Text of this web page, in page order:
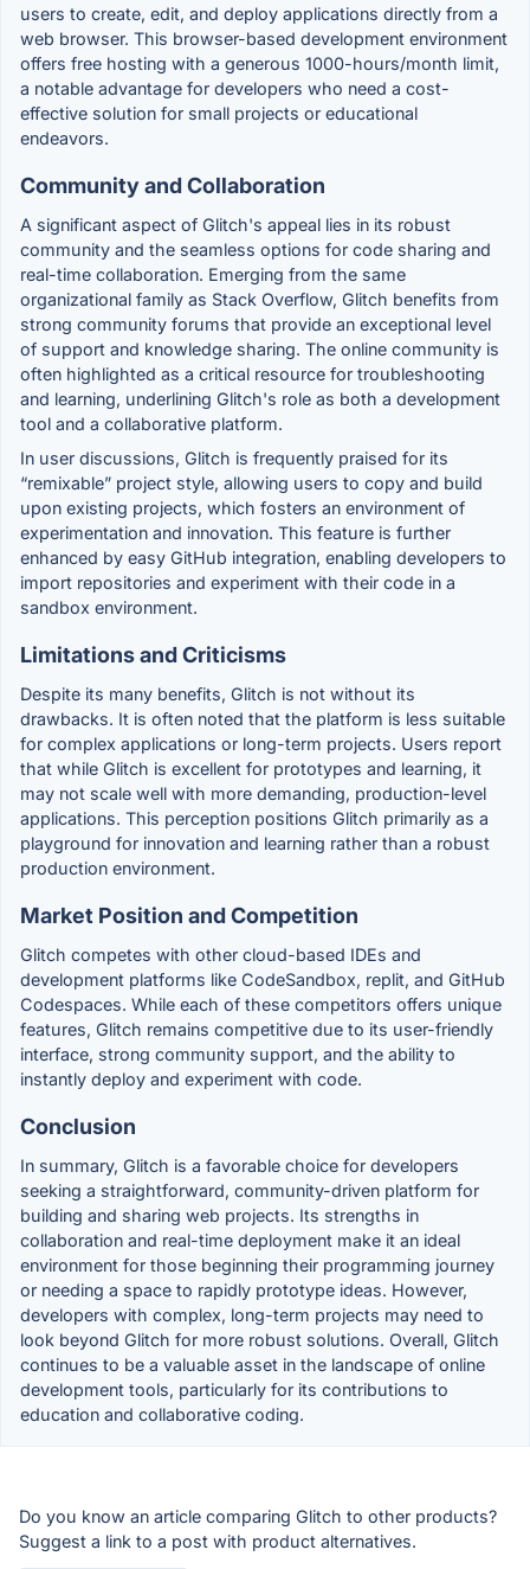
users to create, edit, and deploy applications directly from a
web browser. This browser-based development environment
offers free hosting with a generous 1000-hours/month limit,
a notable advantage for developers who need a cost-
effective solution for small projects or educational
endeavors.
Community and Collaboration
A significant aspect of Glitch's appeal lies in its robust
community and the seamless options for code sharing and
real-time collaboration. Emerging from the same
organizational family as Stack Overflow, Glitch benefits from
strong community forums that provide an exceptional level
of support and knowledge sharing. The online community is
often highlighted as a critical resource for troubleshooting
and learning, underlining Glitch's role as both a development
tool and a collaborative platform.
In user discussions, Glitch is frequently praised for its
“remixable” project style, allowing users to copy and build
upon existing projects, which fosters an environment of
experimentation and innovation. This feature is further
enhanced by easy GitHub integration, enabling developers to
import repositories and experiment with their code in a
sandbox environment.
Limitations and Criticisms
Despite its many benefits, Glitch is not without its
drawbacks. It is often noted that the platform is less suitable
for complex applications or long-term projects. Users report
that while Glitch is excellent for prototypes and learning, it
may not scale well with more demanding, production-level
applications. This perception positions Glitch primarily as a
playground for innovation and learning rather than a robust
production environment.
Market Position and Competition
Glitch competes with other cloud-based IDEs and
development platforms like CodeSandbox, replit, and GitHub
Codespaces. While each of these competitors offers unique
features, Glitch remains competitive due to its user-friendly
interface, strong community support, and the ability to
instantly deploy and experiment with code.
Conclusion
In summary, Glitch is a favorable choice for developers
seeking a straightforward, community-driven platform for
building and sharing web projects. Its strengths in
collaboration and real-time deployment make it an ideal
environment for those beginning their programming journey
or needing a space to rapidly prototype ideas. However,
developers with complex, long-term projects may need to
look beyond Glitch for more robust solutions. Overall, Glitch
continues to be a valuable asset in the landscape of online
development tools, particularly for its contributions to
education and collaborative coding.
Do you know an article comparing Glitch to other products?
Suggest a link to a post with product alternatives.